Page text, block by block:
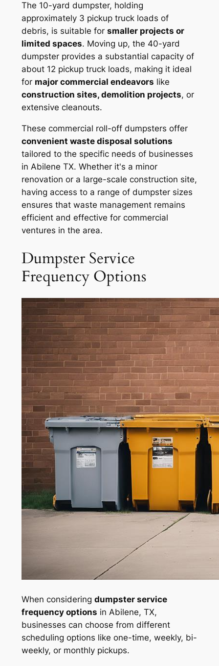
The 10-yard dumpster, holding
approximately 3 pickup truck loads of
debris, is suitable for smaller projects or
limited spaces. Moving up, the 40-yard
dumpster provides a substantial capacity of
about 12 pickup truck loads, making it ideal
for major commercial endeavors like
construction sites, demolition projects, or
extensive cleanouts.
These commercial roll-off dumpsters offer
convenient waste disposal solutions
tailored to the specific needs of businesses
in Abilene TX. Whether it's a minor
renovation or a large-scale construction site,
having access to a range of dumpster sizes
ensures that waste management remains
efficient and effective for commercial
ventures in the area.
Dumpster Service
Frequency Options
When considering dumpster service
frequency options in Abilene, TX,
businesses can choose from different
scheduling options like one-time, weekly, bi-
weekly, or monthly pickups.